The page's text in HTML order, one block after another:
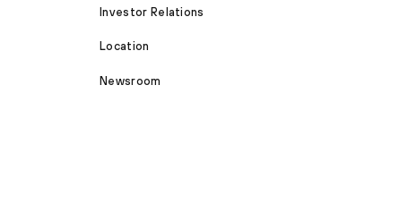
Investor Relations
Location
Newsroom